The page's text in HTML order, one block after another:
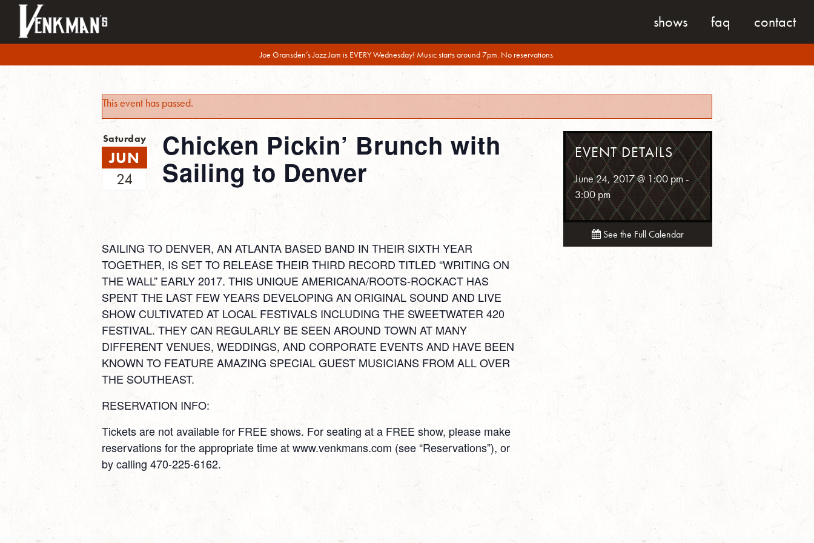
shows faq contact
Joe Gransden’s Jazz Jam is EVERY Wednesday! Music starts around 7pm. No reservations.
This event has passed.
Saturday
JUN
24
Chicken Pickin’ Brunch with
Sailing to Denver
SAILING TO DENVER, AN ATLANTA BASED BAND IN THEIR SIXTH YEAR
TOGETHER, IS SET TO RELEASE THEIR THIRD RECORD TITLED “WRITING ON
THE WALL” EARLY 2017. THIS UNIQUE AMERICANA/ROOTS-ROCKACT HAS
SPENT THE LAST FEW YEARS DEVELOPING AN ORIGINAL SOUND AND LIVE
SHOW CULTIVATED AT LOCAL FESTIVALS INCLUDING THE SWEETWATER 420
FESTIVAL. THEY CAN REGULARLY BE SEEN AROUND TOWN AT MANY
DIFFERENT VENUES, WEDDINGS, AND CORPORATE EVENTS AND HAVE BEEN
KNOWN TO FEATURE AMAZING SPECIAL GUEST MUSICIANS FROM ALL OVER
THE SOUTHEAST.
RESERVATION INFO:
Tickets are not available for FREE shows. For seating at a FREE show, please make
reservations for the appropriate time at www.venkmans.com (see “Reservations”), or
by calling 470-225-6162.
EVENT DETAILS
June 24, 2017 @ 1:00 pm-
3:00 pm
See the Full Calendar